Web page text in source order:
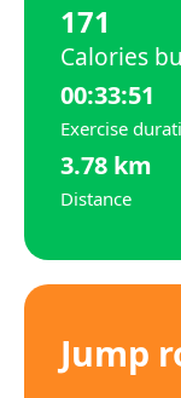
171
Calories
00:33:51
Exercise
3.78 km
Distance
Jump